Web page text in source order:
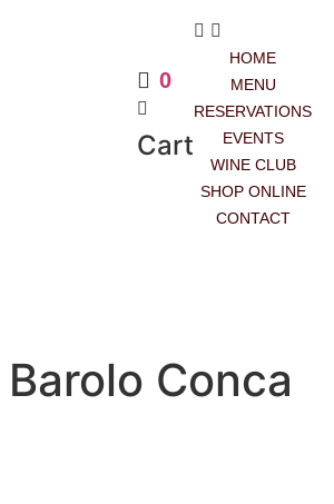
0
Cart
HOME
MENU
RESERVATIONS
EVENTS
WINE CLUB
SHOP ONLINE
CONTACT
Barolo Conca